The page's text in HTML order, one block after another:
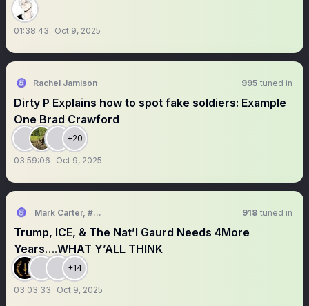
01:38:43 Oct 9, 2025
Rachel Jamison 995 tuned in
Dirty P Explains how to spot fake soldiers: Example
One Brad Crawford
+20
03:59:06 Oct 9, 2025
Mark Carter, #ChicaGoRed 918 tuned in
Trump, ICE, & The Nat’l Gaurd Needs 4More
Years….WHAT Y’ALL THINK
+14
03:03:33 Oct 9, 2025